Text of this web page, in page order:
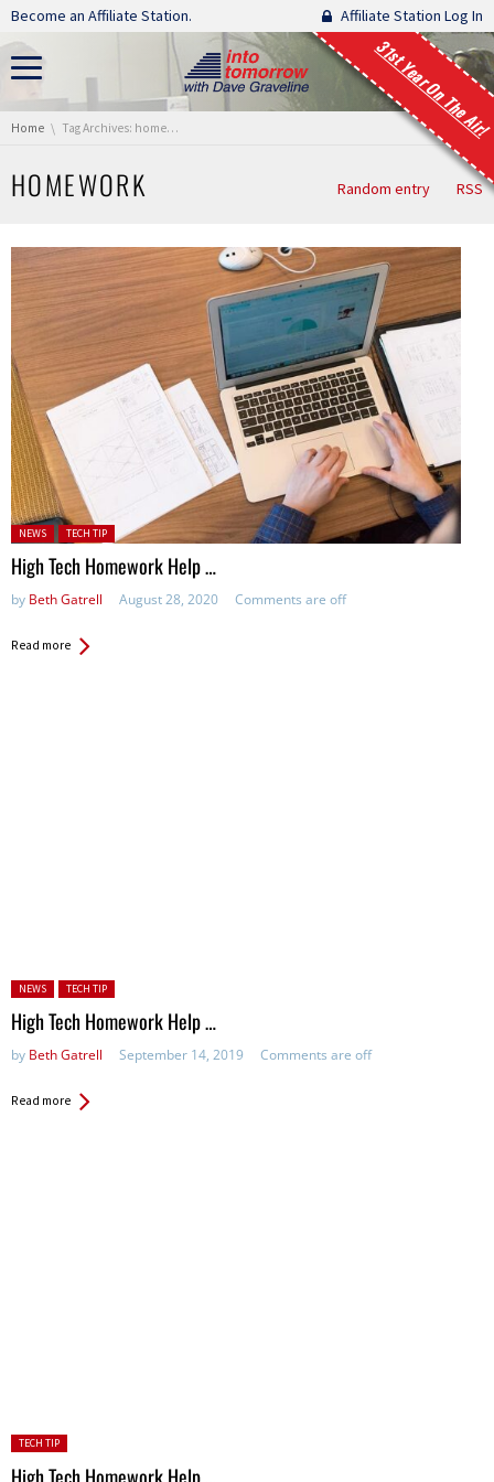
Skip navigation
Become an Affiliate Station. Affiliate Station Log In
31st Year On The Air!
You are here:
Home Tag Archives: homework
HOMEWORK Random entry RSS
Posted in:
NEWS TECH TIP
High Tech Homework Help …
by Beth Gatrell August 28, 2020 Comments are off
Read more
Posted in:
NEWS TECH TIP
High Tech Homework Help …
by Beth Gatrell September 14, 2019 Comments are off
Read more
Posted
in:
TECH TIP
High Tech Homework Help …